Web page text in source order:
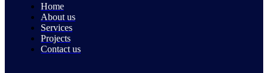
Home
About us
Services
Projects
Contact us